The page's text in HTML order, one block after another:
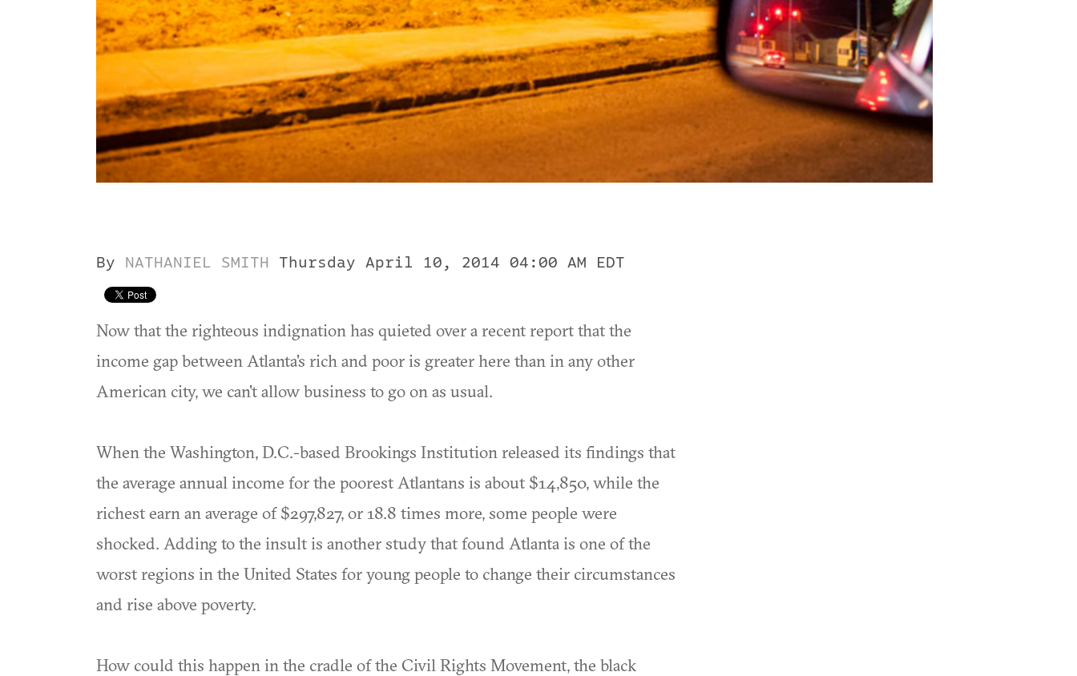
By NATHANIEL SMITH Thursday April 10, 2014 04:00 AM EDT
Now that the righteous indignation has quieted over a recent report that the
income gap between Atlanta's rich and poor is greater here than in any other
American city, we can't allow business to go on as usual.
When the Washington, D.C.-based Brookings Institution released its findings that
the average annual income for the poorest Atlantans is about $14,850, while the
richest earn an average of $297,827, or 18.8 times more, some people were
shocked. Adding to the insult is another study that found Atlanta is one of the
worst regions in the United States for young people to change their circumstances
and rise above poverty.
How could this happen in the cradle of the Civil Rights Movement, the black